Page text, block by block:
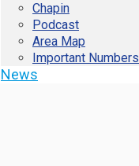
Chapin
Podcast
Area Map
Important Numbers
News